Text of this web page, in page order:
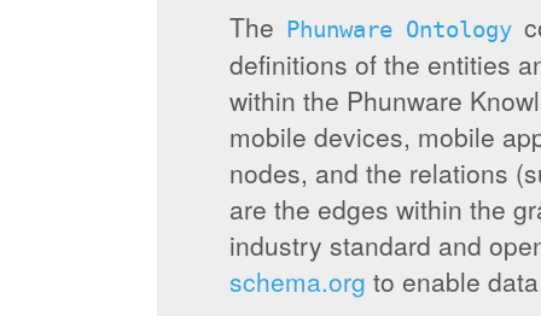
The Phunware Ontology
definitions of the entities
within the Phunware
mobile devices, mobile
nodes, and the relations
are the edges within the
industry standard and
schema.org to enable